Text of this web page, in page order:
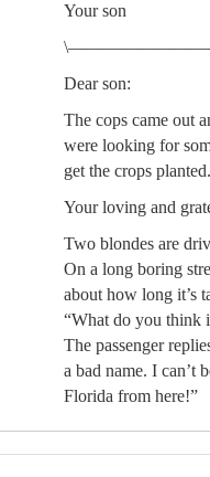
Your son
Dear son:
The cops came out
were looking for
get the crops planted.
Your loving and
Two blondes are
On a long boring
about how long it’s
“What do you think
The passenger
a bad name. I can’t
Florida from here!”